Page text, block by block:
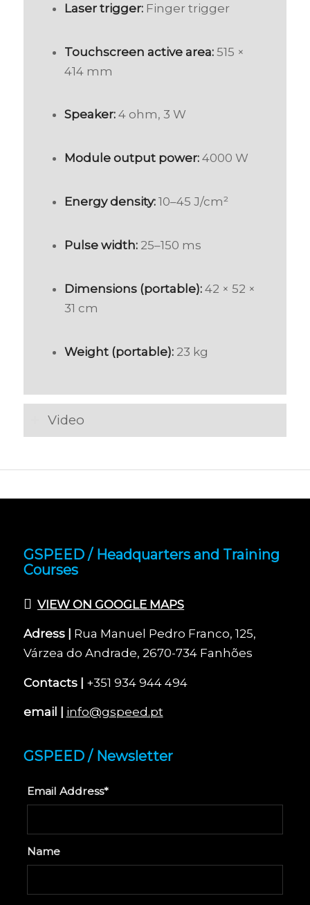
Laser trigger:Finger trigger
Touchscreen active area:515 ×
414 mm
Speaker:4 ohm, 3 W
Module output power:4000 W
Energy density:10–45 J/cm²
Pulse width:25–150 ms
Dimensions (portable):42 × 52 ×
31 cm
Weight (portable):23 kg
Video
GSPEED / Headquarters and Training
Courses
VIEW ON GOOGLE MAPS
Adress | Rua Manuel Pedro Franco, 125,
Várzea do Andrade, 2670-734 Fanhões
Contacts | +351 934 944 494
email | info@gspeed.pt
GSPEED / Newsletter
Email Address*
Name